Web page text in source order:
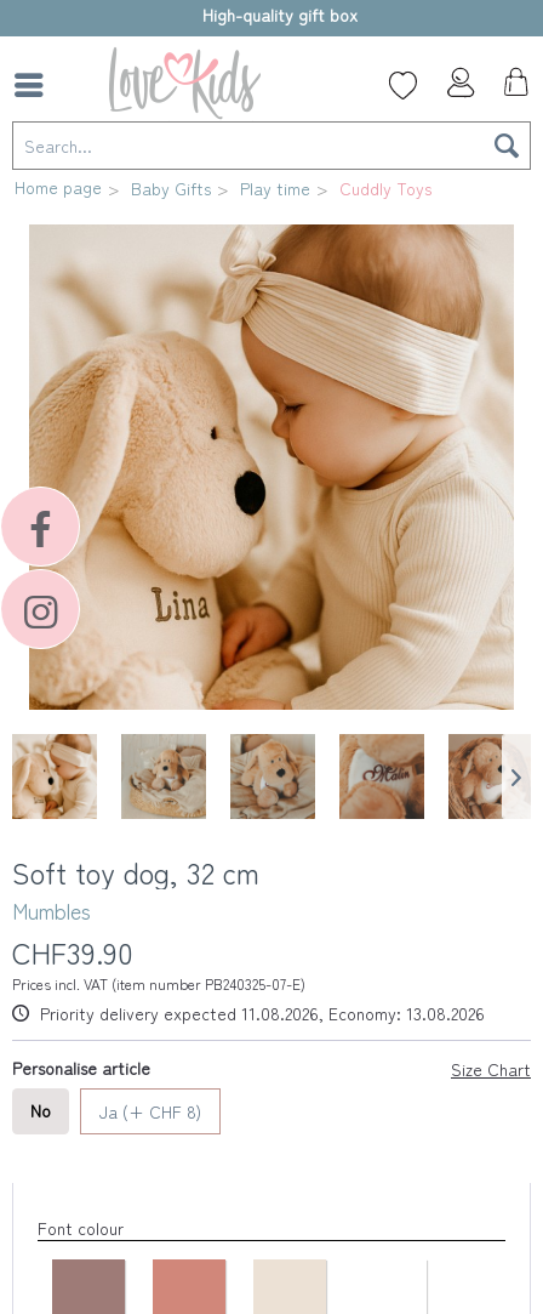
High-quality gift box
Home page Baby Gifts Play time Cuddly Toys
Soft toy dog, 32 cm
Mumbles
CHF39.90
Prices incl. VAT (item number PB240325-07-E)
Priority delivery expected 11.08.2026, Economy: 13.08.2026
Size Chart
Personalise article
No
Ja (+ CHF 8)
Font colour